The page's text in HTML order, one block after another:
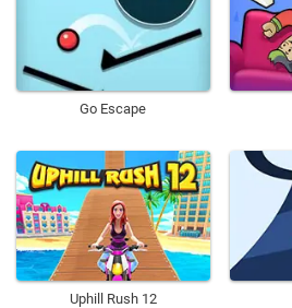
Go Escape
Uphill Rush 12